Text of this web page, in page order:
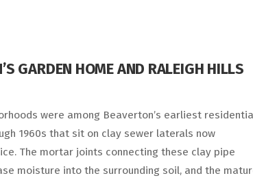
GARDEN HOME AND RALEIGH HILLS
were among Beaverton’s earliest
1960s that sit on clay sewer laterals now
The mortar joints connecting these clay pipe
moisture into the surrounding soil, and the